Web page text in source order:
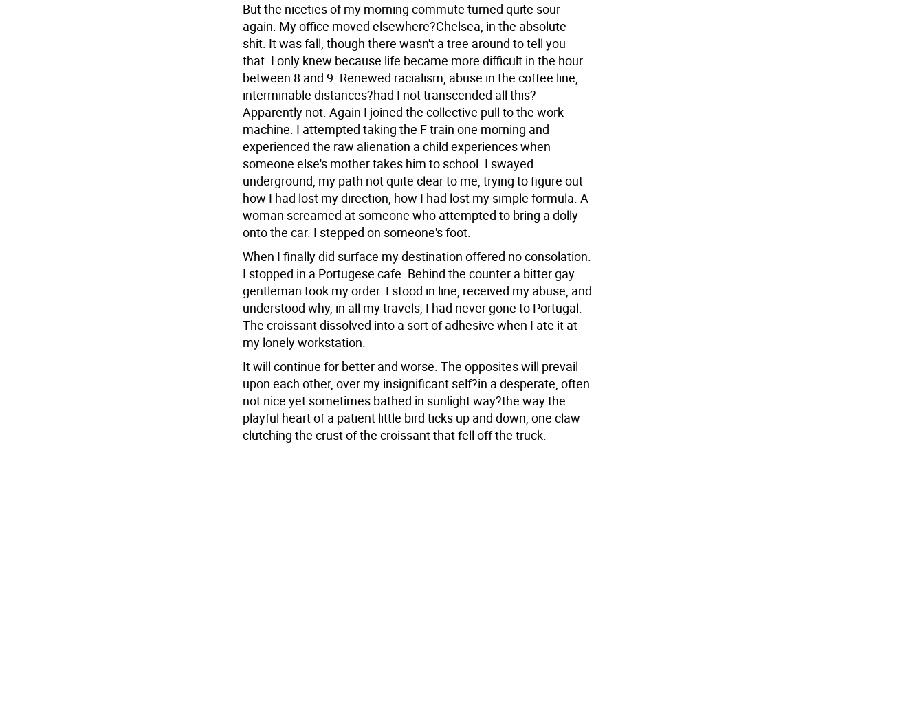
But the niceties of my morning commute turned quite sour
again. My office moved elsewhere?Chelsea, in the absolute
shit. It was fall, though there wasn't a tree around to tell you
that. I only knew because life became more difficult in the hour
between 8 and 9. Renewed racialism, abuse in the coffee line,
interminable distances?had I not transcended all this?
Apparently not. Again I joined the collective pull to the work
machine. I attempted taking the F train one morning and
experienced the raw alienation a child experiences when
someone else's mother takes him to school. I swayed
underground, my path not quite clear to me, trying to figure out
how I had lost my direction, how I had lost my simple formula. A
woman screamed at someone who attempted to bring a dolly
onto the car. I stepped on someone's foot.
When I finally did surface my destination offered no consolation.
I stopped in a Portugese cafe. Behind the counter a bitter gay
gentleman took my order. I stood in line, received my abuse, and
understood why, in all my travels, I had never gone to Portugal.
The croissant dissolved into a sort of adhesive when I ate it at
my lonely workstation.
It will continue for better and worse. The opposites will prevail
upon each other, over my insignificant self?in a desperate, often
not nice yet sometimes bathed in sunlight way?the way the
playful heart of a patient little bird ticks up and down, one claw
clutching the crust of the croissant that fell off the truck.